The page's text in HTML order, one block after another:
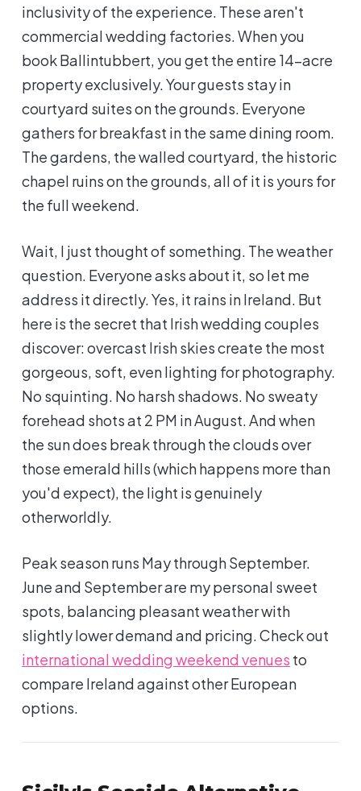
inclusivity of the experience. These aren't
commercial wedding factories. When you
book Ballintubbert, you get the entire 14-acre
property exclusively. Your guests stay in
courtyard suites on the grounds. Everyone
gathers for breakfast in the same dining room.
The gardens, the walled courtyard, the historic
chapel ruins on the grounds, all of it is yours for
the full weekend.
Wait, I just thought of something. The weather
question. Everyone asks about it, so let me
address it directly. Yes, it rains in Ireland. But
here is the secret that Irish wedding couples
discover: overcast Irish skies create the most
gorgeous, soft, even lighting for photography.
No squinting. No harsh shadows. No sweaty
forehead shots at 2 PM in August. And when
the sun does break through the clouds over
those emerald hills (which happens more than
you'd expect), the light is genuinely
otherworldly.
Peak season runs May through September.
June and September are my personal sweet
spots, balancing pleasant weather with
slightly lower demand and pricing. Check out
international wedding weekend venues to
compare Ireland against other European
options.